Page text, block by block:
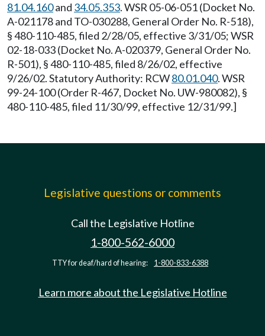
81.04.160and 34.05.353. WSR 05-06-051 (Docket No.
A-021178 and TO-030288, General Order No. R-518),
§ 480-110-485, filed 2/28/05, effective 3/31/05; WSR
02-18-033 (Docket No. A-020379, General Order No.
R-501), § 480-110-485, filed 8/26/02, effective
9/26/02. Statutory Authority: RCW80.01.040. WSR
99-24-100 (Order R-467, Docket No. UW-980082), §
480-110-485, filed 11/30/99, effective 12/31/99.]
Legislative questions or comments
Call the Legislative Hotline
1-800-562-6000
TTY for deaf/hard of hearing: 1-800-833-6388
Learn more about the Legislative Hotline